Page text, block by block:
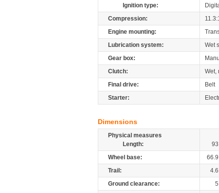
Ignition type:
Compression:
Engine mounting:
Lubrication system:
Wet
Gear box:
Clutch:
Wet,
Final drive:
Belt
Starter:
Dimensions
Physical measures
Length:
93
Wheel base:
66.9
Trail:
4.6
Ground clearance:
5